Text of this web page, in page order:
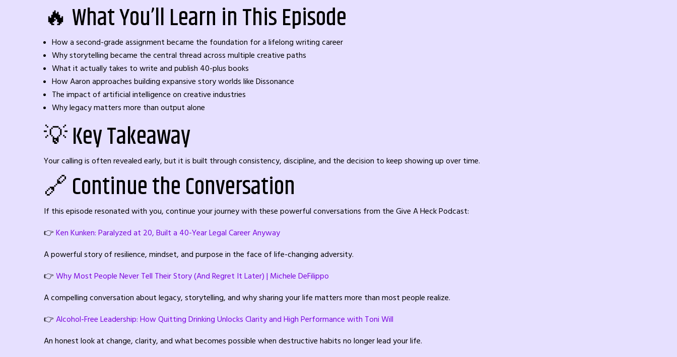
🔥 What You’ll Learn in This Episode
How a second-grade assignment became the foundation for a lifelong writing career
Why storytelling became the central thread across multiple creative paths
What it actually takes to write and publish 40-plus books
How Aaron approaches building expansive story worlds like Dissonance
The impact of artificial intelligence on creative industries
Why legacy matters more than output alone
💡 Key Takeaway
Your calling is often revealed early, but it is built through consistency, discipline, and the decision to keep showing up over time.
🔗 Continue the Conversation
If this episode resonated with you, continue your journey with these powerful conversations from the Give A Heck Podcast:
👉 Ken Kunken: Paralyzed at 20, Built a 40-Year Legal Career Anyway
A powerful story of resilience, mindset, and purpose in the face of life-changing adversity.
👉 Why Most People Never Tell Their Story (And Regret It Later) | Michele DeFilippo
A compelling conversation about legacy, storytelling, and why sharing your life matters more than most people realize.
👉 Alcohol-Free Leadership: How Quitting Drinking Unlocks Clarity and High Performance with Toni Will
An honest look at change, clarity, and what becomes possible when destructive habits no longer lead your life.